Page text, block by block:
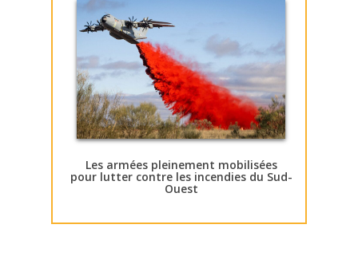
Les armées pleinement mobilisées
pour lutter contre les incendies du Sud-
Ouest